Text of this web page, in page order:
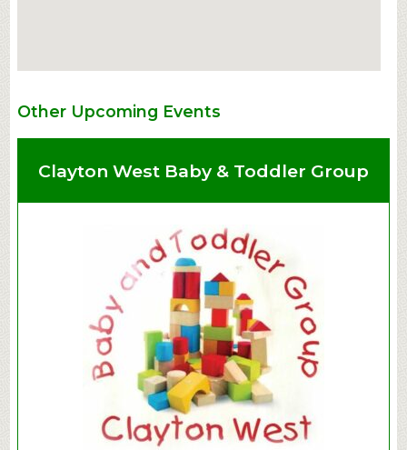
Other Upcoming Events
Clayton West Baby & Toddler Group